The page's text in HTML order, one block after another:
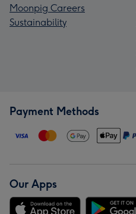
Moonpig Careers
Sustainability
Payment Methods
Our Apps